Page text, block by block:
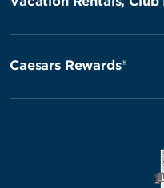
Caesars Rewards®